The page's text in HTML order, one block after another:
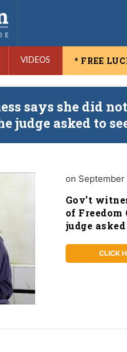
VIDEOS * FREE
says she did
judge asked to
on September
Gov’t
of
judge
CLICK